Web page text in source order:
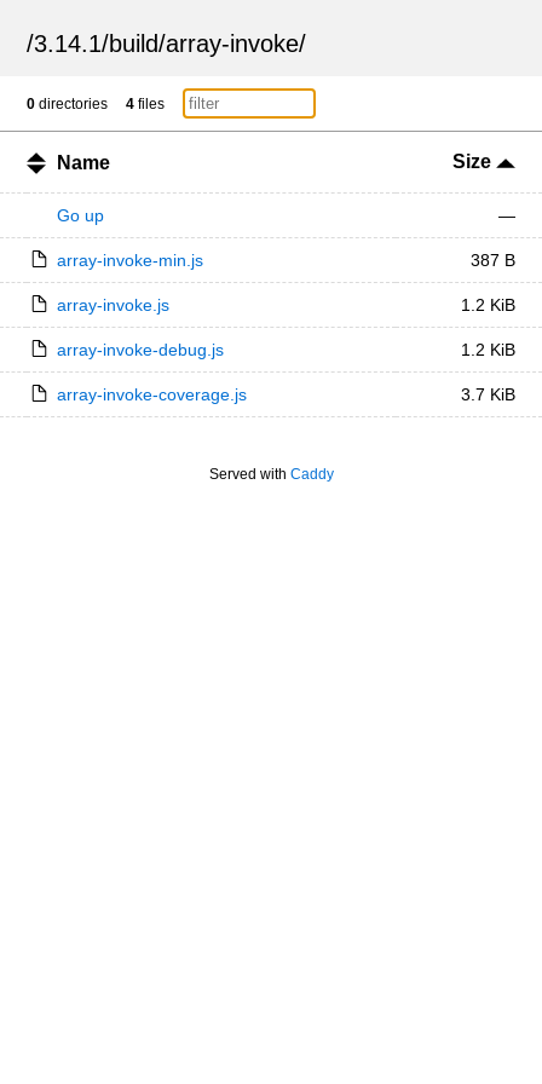
/3.14.1/build/array-invoke/
0 directories 4 files
Name Size
Go up —
array-invoke-min.js 387 B
array-invoke.js 1.2 KiB
array-invoke-debug.js 1.2 KiB
array-invoke-coverage.js 3.7 KiB
Served with Caddy